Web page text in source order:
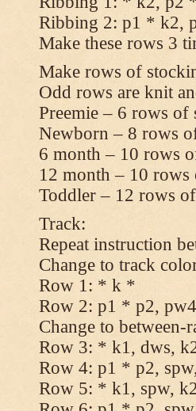
Ribbing 2: p1 * k2,
Make these rows 3
Make rows of
Odd rows are knit
Preemie – 6 rows of
Newborn – 8 rows
6 month – 10 rows
12 month – 10 rows
Toddler – 12 rows
Track:
Repeat instruction
Change to track
Row 1: * k *
Row 2: p1 * p2,
Change to between-
Row 3: * k1, dws,
Row 4: p1 * p2,
Row 5: * k1, spw,